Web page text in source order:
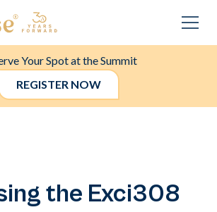
Your Spot at the Summit
REGISTER NOW
the Exci308